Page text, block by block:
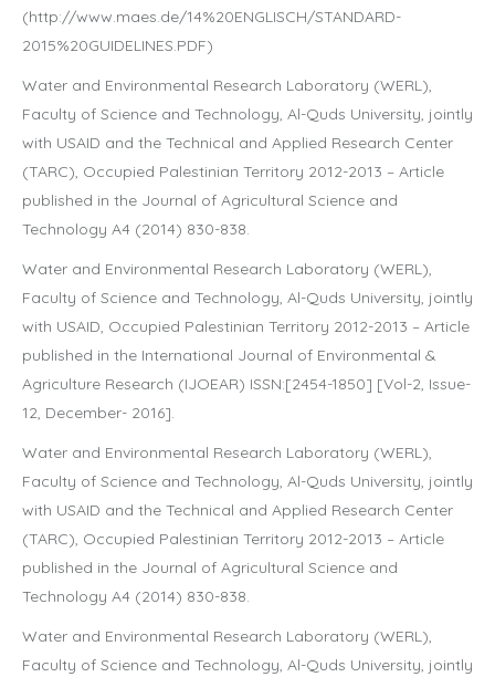
(http://www.maes.de/14%20ENGLISCH/STANDARD-
2015%20GUIDELINES.PDF)
Water and Environmental Research Laboratory (WERL),
Faculty of Science and Technology, Al-Quds University, jointly
with USAID and the Technical and Applied Research Center
(TARC), Occupied Palestinian Territory 2012-2013 – Article
published in the Journal of Agricultural Science and
Technology A4 (2014) 830-838.
Water and Environmental Research Laboratory (WERL),
Faculty of Science and Technology, Al-Quds University, jointly
with USAID, Occupied Palestinian Territory 2012-2013 – Article
published in the International Journal of Environmental &
Agriculture Research (IJOEAR) ISSN:[2454-1850] [Vol-2, Issue-
12, December- 2016].
Water and Environmental Research Laboratory (WERL),
Faculty of Science and Technology, Al-Quds University, jointly
with USAID and the Technical and Applied Research Center
(TARC), Occupied Palestinian Territory 2012-2013 – Article
published in the Journal of Agricultural Science and
Technology A4 (2014) 830-838.
Water and Environmental Research Laboratory (WERL),
Faculty of Science and Technology, Al-Quds University, jointly